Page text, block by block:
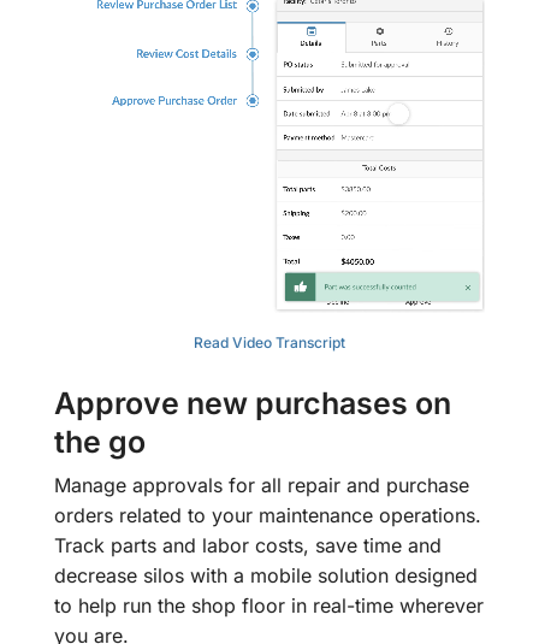
Approve new purchases on
the go
Manage approvals for all repair and purchase
orders related to your maintenance operations.
Track parts and labor costs, save time and
decrease silos with a mobile solution designed
to help run the shop floor in real-time wherever
you are.
Read Video Transcript